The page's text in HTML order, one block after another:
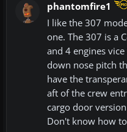
phantomfire1
I like the 307
one. The 307 is a
and 4 engines
down nose pitch
have the
aft of the crew
cargo door
Don't know how